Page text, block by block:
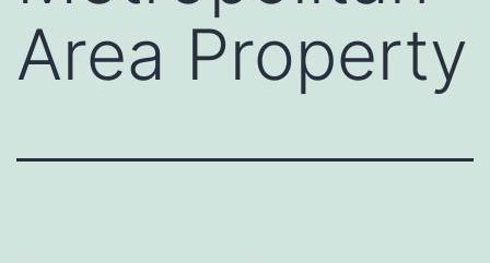
Area Property